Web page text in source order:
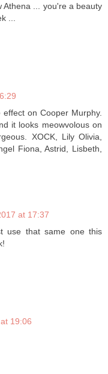
Athena ... you're a beauty
...
on Cooper Murphy.
it looks meowvolous on
XOCK, Lily Olivia,
Fiona, Astrid, Lisbeth,
at 17:37
use that same one this
19:06